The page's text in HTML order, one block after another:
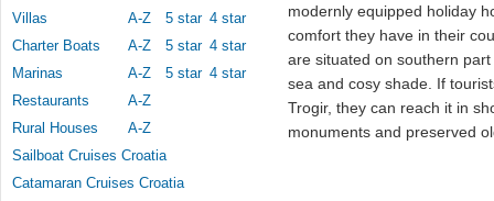
Villas
A-Z 5 star 4 star
Charter Boats
A-Z 5 star 4 star
Marinas
A-Z 5 star 4 star
Restaurants
A-Z
Rural Houses
A-Z
Sailboat Cruises Croatia
Catamaran Cruises Croatia
modernly equipped holiday
comfort they have in their
are situated on southern
sea and cosy shade. If
Trogir, they can reach it in
monuments and preserved